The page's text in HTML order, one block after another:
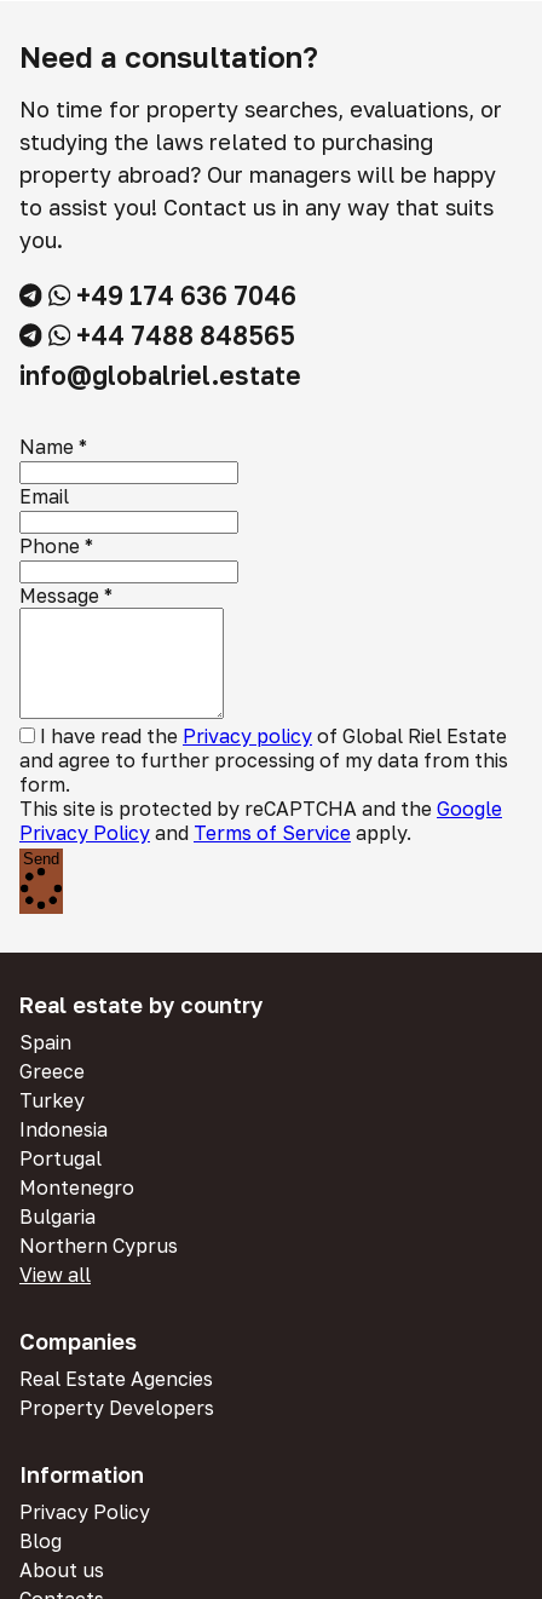
Need a consultation?
No time for property searches, evaluations, or
studying the laws related to purchasing
property abroad? Our managers will be happy
to assist you! Contact us in any way that suits
you.
+49 174 636 7046
+44 7488 848565
info@globalriel.estate
Name *
Email
Phone *
Message *
I have read the Privacy policy of Global Riel Estate
and agree to further processing of my data from this
form.
This site is protected by reCAPTCHA and the Google
Privacy Policy and Terms of Service apply.
Send
Real estate by country
Spain
Greece
Turkey
Indonesia
Portugal
Montenegro
Bulgaria
Northern Cyprus
View all
Companies
Real Estate Agencies
Property Developers
Information
Privacy Policy
Blog
About us